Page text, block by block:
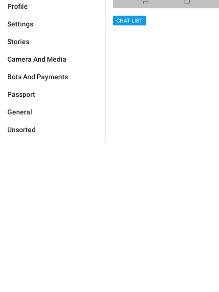
Profile
Settings
Stories
Camera And Media
Bots And Payments
Passport
General
Unsorted
CHAT LIST